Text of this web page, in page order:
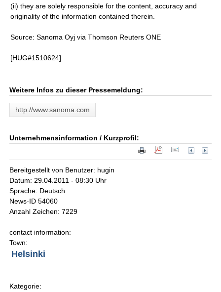
(ii) they are solely responsible for the content, accuracy and
originality of the information contained therein.
Source: Sanoma Oyj via Thomson Reuters ONE
[HUG#1510624]
Weitere Infos zu dieser Pressemeldung:
http://www.sanoma.com
Unternehmensinformation / Kurzprofil:
Bereitgestellt von Benutzer: hugin
Datum: 29.04.2011 - 08:30 Uhr
Sprache: Deutsch
News-ID 54060
Anzahl Zeichen: 7229
contact information:
Town:
Helsinki
Kategorie: